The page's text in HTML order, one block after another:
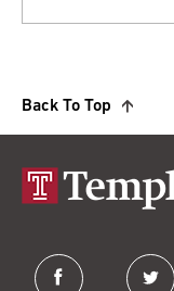
Back To Top
facebook twitter